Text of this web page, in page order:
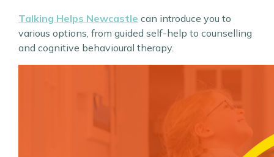
Talking Helps Newcastle can introduce you to
various options, from guided self-help to counselling
and cognitive behavioural therapy.